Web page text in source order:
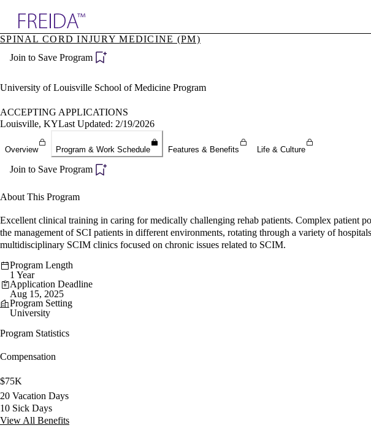
Specialties
Directory
SPINAL CORD INJURY MEDICINE (PM)
Join to Save Program
University of Louisville School of Medicine Program
ACCEPTING APPLICATIONS
Louisville, KYLast Updated: 2/19/2026
Overview Program & Work Schedule Features & Benefits Life & Culture
Join to Save Program
About This Program
Excellent clinical training in caring for medically challenging rehab patients. Complex patient
the management of SCI patients in different environments, rotating through a variety of
multidisciplinary SCIM clinics focused on chronic issues related to SCIM.
Program Length
1 Year
Application Deadline
Aug 15, 2025
Program Setting
University
Program Statistics
Compensation
$75K
20 Vacation Days
10 Sick Days
View All Benefits